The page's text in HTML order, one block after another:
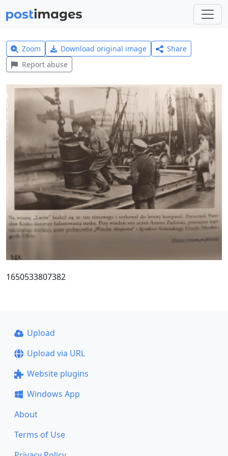
Zoom Download original image
Share
Report abuse
1650533807382
Upload
Upload via URL
Website plugins
Windows App
About
Terms of Use